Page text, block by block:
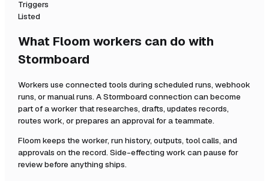
Triggers
Listed
What Floom workers can do with
Stormboard
Workers use connected tools during scheduled runs, webhook
runs, or manual runs. AStormboard connection can become
part of a worker that researches, drafts, updates records,
routes work, or prepares an approval for a teammate.
Floom keeps the worker, run history, outputs, tool calls, and
approvals on the record. Side-effecting work can pause for
review before anything ships.